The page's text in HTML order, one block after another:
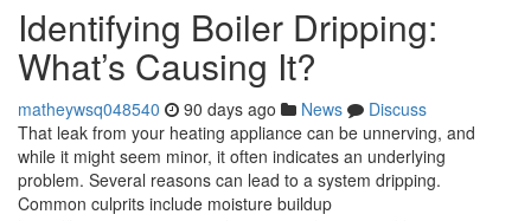
Identifying Boiler Dripping:
What’s Causing It?
matheywsq048540 90 days ago News
Discuss
That leak from your heating appliance can be unnerving, and
while it might seem minor, it often indicates an underlying
problem. Several reasons can lead to a system dripping.
Common culprits include moisture buildup